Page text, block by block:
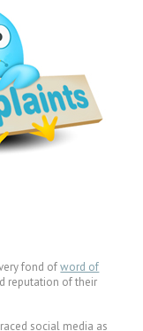
fond ofword of
reputation of their
social media as